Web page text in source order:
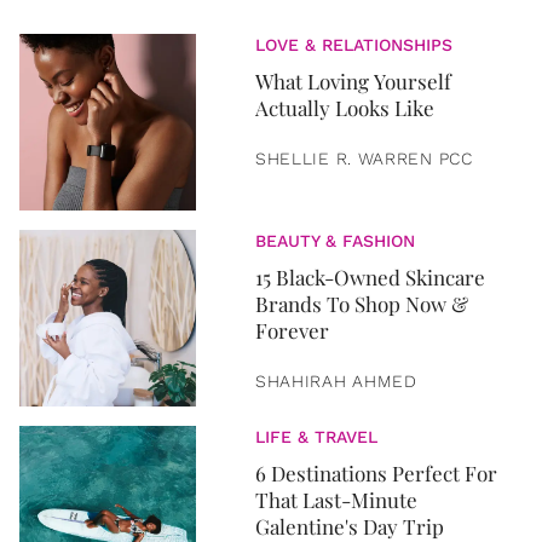
LOVE & RELATIONSHIPS
What Loving Yourself
Actually Looks Like
SHELLIE R. WARREN PCC
BEAUTY & FASHION
15 Black-Owned Skincare
Brands To Shop Now &
Forever
SHAHIRAH AHMED
LIFE & TRAVEL
6 Destinations Perfect For
That Last-Minute
Galentine's Day Trip